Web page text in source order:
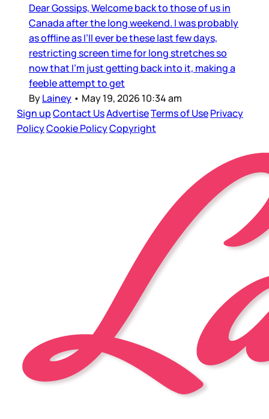
Dear Gossips, Welcome back to those of us in
Canada after the long weekend. I was probably
as offline as I’ll ever be these last few days,
restricting screen time for long stretches so
now that I’m just getting back into it, making a
feeble attempt to get
ByLainey • May 19, 2026 10:34 am
Sign upContact UsAdvertiseTerms of UsePrivacy
PolicyCookie PolicyCopyright